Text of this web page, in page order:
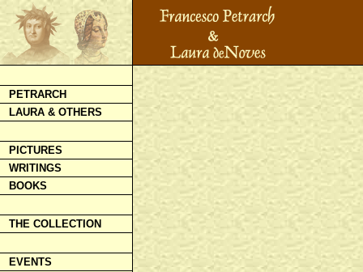
PETRARCH
LAURA & OTHERS
PICTURES
WRITINGS
BOOKS
THE COLLECTION
EVENTS